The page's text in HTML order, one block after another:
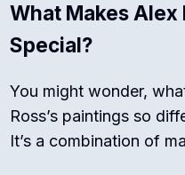
What Makes Alex
Special?
You might wonder,
Ross’s paintings so
It’s a combination of